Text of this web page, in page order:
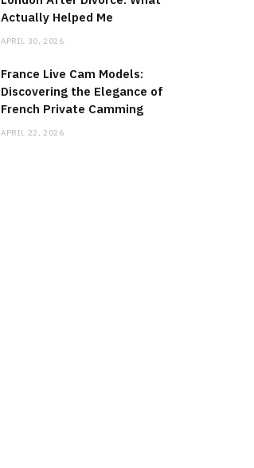
Actually Helped Me
APRIL 30, 2026
France Live Cam Models:
Discovering the Elegance of
French Private Camming
APRIL 22, 2026